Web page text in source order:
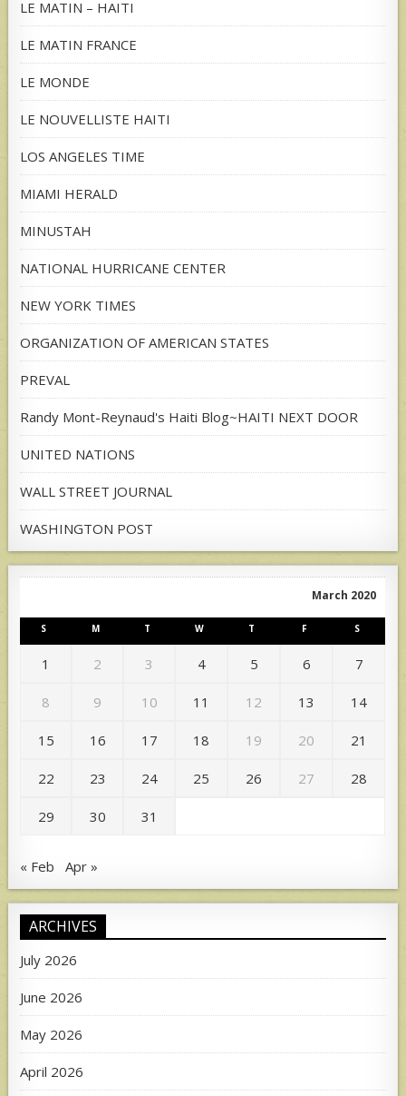
LE MATIN – HAITI
LE MATIN FRANCE
LE MONDE
LE NOUVELLISTE HAITI
LOS ANGELES TIME
MIAMI HERALD
MINUSTAH
NATIONAL HURRICANE CENTER
NEW YORK TIMES
ORGANIZATION OF AMERICAN STATES
PREVAL
Randy Mont-Reynaud's Haiti Blog~HAITI NEXT DOOR
UNITED NATIONS
WALL STREET JOURNAL
WASHINGTON POST
March 2020
S M T W T F S
1 2 3 4 5 6 7
8 9 10 11 12 13 14
15 16 17 18 19 20 21
22 23 24 25 26 27 28
29 30 31
« Feb Apr »
ARCHIVES
July 2026
June 2026
May 2026
April 2026